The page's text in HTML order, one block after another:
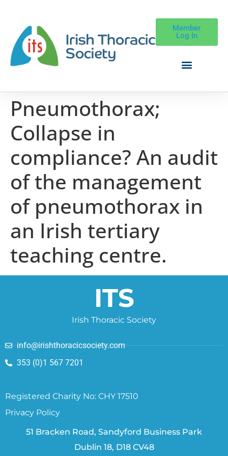
Member
Log In
Pneumothorax;
Collapse in
compliance? An audit
of the management
of pneumothorax in
an Irish tertiary
teaching centre.
ITS
Irish Thoracic Society
info@irishthoracicsociety.com
353 (0)1 567 7201
Registered Charity No: CHY 17510
Privacy Policy
51 Bracken Road, Sandyford Business Park
Dublin 18, D18 CV48